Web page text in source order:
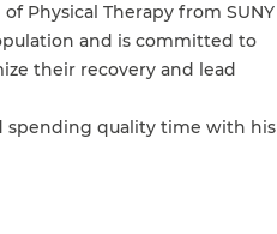
Physical Therapy from SUNY
and is committed to
their recovery and lead
spending quality time with his